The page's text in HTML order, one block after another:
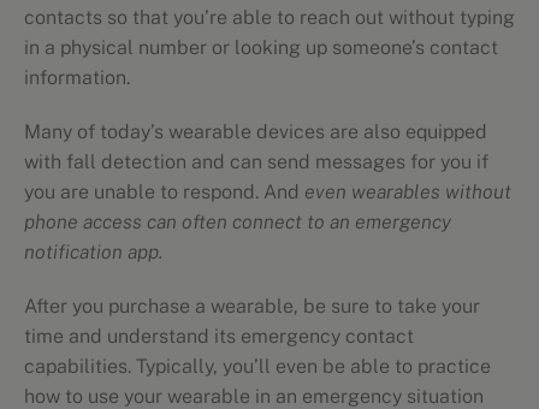
contacts so that you’re able to reach out without typing
in a physical number or looking up someone’s contact
information.
Many of today’s wearable devices are also equipped
with fall detection and can send messages for you if
you are unable to respond. And even wearables without
phone access can often connect to an emergency
notification app.
After you purchase a wearable, be sure to take your
time and understand its emergency contact
capabilities. Typically, you’ll even be able to practice
how to use your wearable in an emergency situation